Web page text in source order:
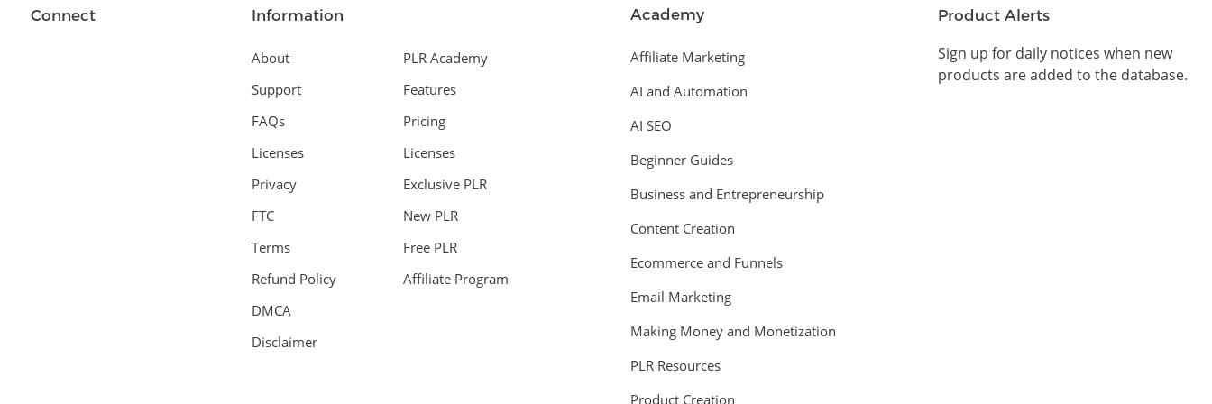
Connect Information
About
Support
FAQs
Licenses
Privacy
FTC
Terms
Refund Policy
DMCA
Disclaimer
PLR Academy
Features
Pricing
Licenses
Exclusive PLR
New PLR
Free PLR
Affiliate Program
Academy
Affiliate Marketing
AI and Automation
AI SEO
Beginner Guides
Business and Entrepreneurship
Content Creation
Ecommerce and Funnels
Email Marketing
Making Money and Monetization
PLR Resources
Product Creation
Product Alerts
Sign up for daily notices when new
products are added to the database.